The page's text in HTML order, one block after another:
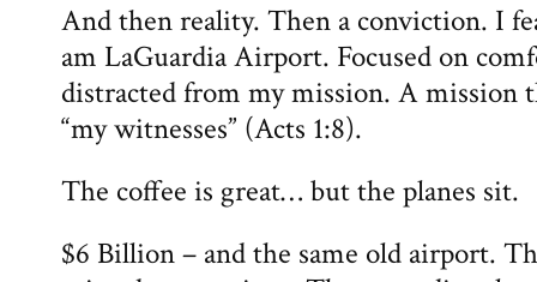
And then reality. Then a conviction. I
am LaGuardia Airport. Focused on
distracted from my mission. A mission
“my witnesses” (Acts 1:8).
The coffee is great… but the planes sit.
$6 Billion – and the same old airport.